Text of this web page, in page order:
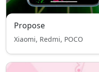
Propose
Xiaomi, Redmi, POCO